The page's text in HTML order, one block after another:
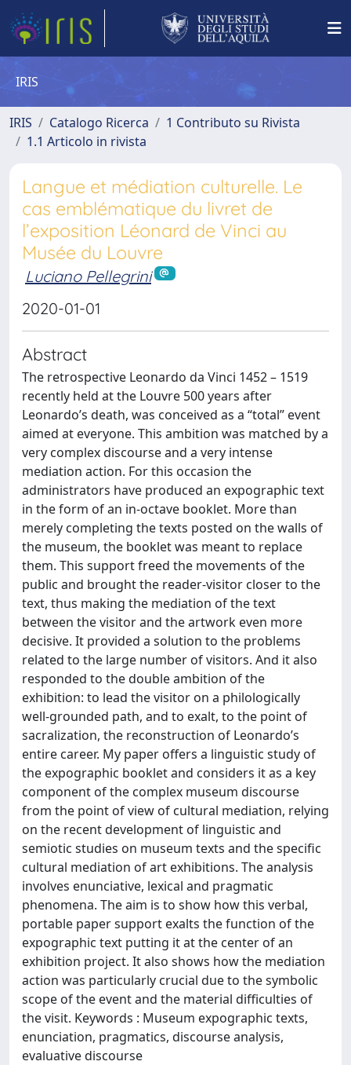
IRIS
IRIS Catalogo Ricerca
1 Contributo su Rivista
1.1 Articolo in rivista
Langue et médiation culturelle. Le
cas emblématique du livret de
l’exposition Léonard de Vinci au
Musée du Louvre
Luciano Pellegrini
2020-01-01
Abstract
The retrospective Leonardo da Vinci 1452 – 1519
recently held at the Louvre 500 years after
Leonardo’s death, was conceived as a “total” event
aimed at everyone. This ambition was matched by a
very complex discourse and a very intense
mediation action. For this occasion the
administrators have produced an expographic text
in the form of an in-octave booklet. More than
merely completing the texts posted on the walls of
the museum, the booklet was meant to replace
them. This support freed the movements of the
public and brought the reader-visitor closer to the
text, thus making the mediation of the text
between the visitor and the artwork even more
decisive. It provided a solution to the problems
related to the large number of visitors. And it also
responded to the double ambition of the
exhibition: to lead the visitor on a philologically
well-grounded path, and to exalt, to the point of
sacralization, the reconstruction of Leonardo’s
entire career. My paper offers a linguistic study of
the expographic booklet and considers it as a key
component of the complex museum discourse
from the point of view of cultural mediation, relying
on the recent development of linguistic and
semiotic studies on museum texts and the specific
cultural mediation of art exhibitions. The analysis
involves enunciative, lexical and pragmatic
phenomena. The aim is to show how this verbal,
portable paper support exalts the function of the
expographic text putting it at the center of an
exhibition project. It also shows how the mediation
action was particularly crucial due to the symbolic
scope of the event and the material difficulties of
the visit. Keywords : Museum expographic texts,
enunciation, pragmatics, discourse analysis,
evaluative discourse